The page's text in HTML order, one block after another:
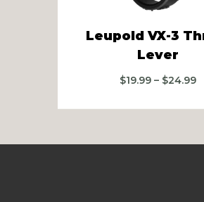
Leupold VX-3
Lever
$19.99 – $24.99